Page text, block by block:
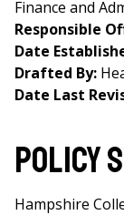
Finance and
Responsible
Date
Drafted By:
Date Last
Policy
Hampshire